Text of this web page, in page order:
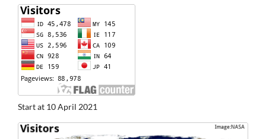
Start at 10 April 2021